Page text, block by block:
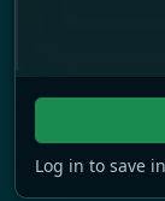
Log in to save